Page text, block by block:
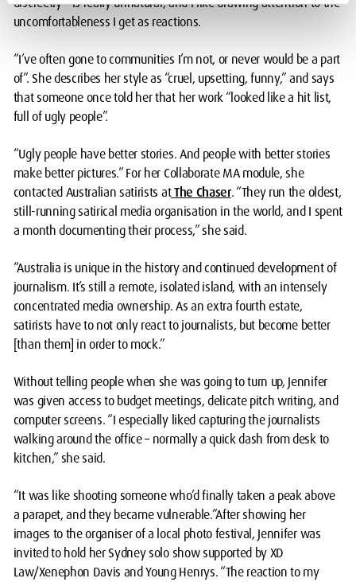
uncomfortableness I get as reactions.
“I’ve often gone to communities I’m not, or never would be a part
of”. She describes her style as “cruel, upsetting, funny,” and says
that someone once told her that her work “looked like a hit list,
full of ugly people”.
“Ugly people have better stories. And people with better stories
make better pictures.” For her Collaborate MA module, she
contacted Australian satirists atThe Chaser. “They run the oldest,
still-running satirical media organisation in the world, and I spent
a month documenting their process,” she said.
“Australia is unique in the history and continued development of
journalism. It’s still a remote, isolated island, with an intensely
concentrated media ownership. As an extra fourth estate,
satirists have to not only react to journalists, but become better
[than them] in order to mock.”
Without telling people when she was going to turn up, Jennifer
was given access to budget meetings, delicate pitch writing, and
computer screens. “I especially liked capturing the journalists
walking around the office – normally a quick dash from desk to
kitchen,” she said.
“It was like shooting someone who’d finally taken a peak above
a parapet, and they became vulnerable.”After showing her
images to the organiser of a local photo festival, Jennifer was
invited to hold her Sydney solo show supported by XD
Law/Xenephon Davis and Young Henrys. “The reaction to my